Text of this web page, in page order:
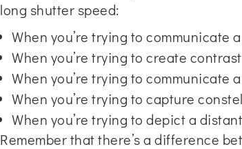
long shutter speed:
When you’re trying to communicate
When you’re trying to create contrast
When you’re trying to communicate
When you’re trying to capture
When you’re trying to depict a
Remember that there’s a difference